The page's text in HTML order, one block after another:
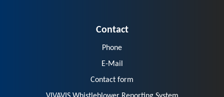
Contact
Phone
E-Mail
Contact form